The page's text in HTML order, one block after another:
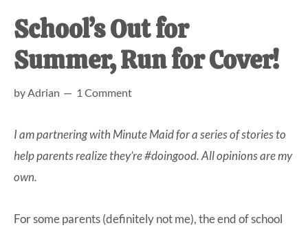
unexpected
first-
time
home
Dad.
School’s Out for
Summer, Run for Cover!
byAdrian 1 Comment
I am partnering with Minute Maid for a series of stories to
help parents realize they’re #doingood. All opinions are my
own.
For some parents (definitely not me), the end of school